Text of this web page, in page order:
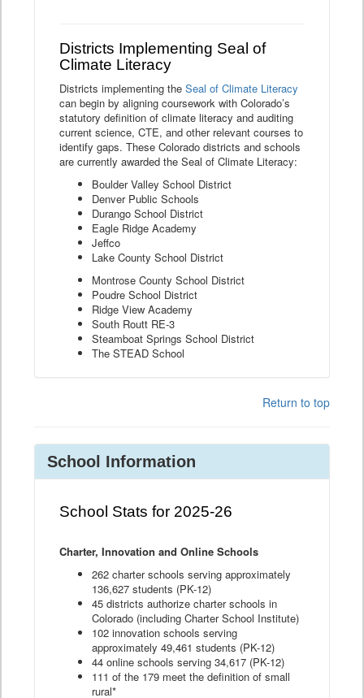
Districts Implementing Seal of
Climate Literacy
Districts implementing the Seal of Climate Literacy
can begin by aligning coursework with Colorado’s
statutory definition of climate literacy and auditing
current science, CTE, and other relevant courses to
identify gaps. These Colorado districts and schools
are currently awarded the Seal of Climate Literacy:
Boulder Valley School District
Denver Public Schools
Durango School District
Eagle Ridge Academy
Jeffco
Lake County School District
Montrose County School District
Poudre School District
Ridge View Academy
South Routt RE-3
Steamboat Springs School District
The STEAD School
Return to top
School Information
School Stats for 2025-26
Charter, Innovation and Online Schools
262 charter schools serving approximately
136,627 students (PK-12)
45 districts authorize charter schools in
Colorado (including Charter School Institute)
102 innovation schools serving
approximately 49,461 students (PK-12)
44 online schools serving 34,617 (PK-12)
111 of the 179 meet the definition of small
rural*